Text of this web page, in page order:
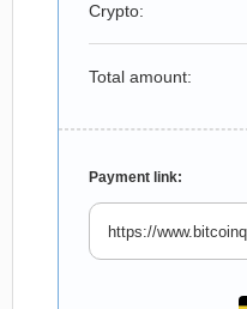
Crypto:
Total amount:
Payment link: